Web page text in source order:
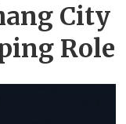
City
Role